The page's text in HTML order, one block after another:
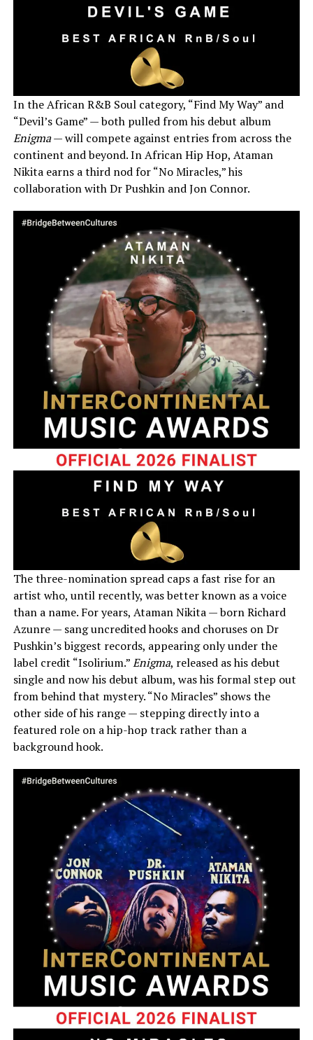
In the African R&B Soul category, “Find My Way” and
“Devil’s Game” — both pulled from his debut album
Enigma— will compete against entries from across the
continent and beyond. In African Hip Hop, Ataman
Nikita earns a third nod for “No Miracles,” his
collaboration with Dr Pushkin and Jon Connor.
The three-nomination spread caps a fast rise for an
artist who, until recently, was better known as a voice
than a name. For years, Ataman Nikita — born Richard
Azunre — sang uncredited hooks and choruses on Dr
Pushkin’s biggest records, appearing only under the
label credit “Isolirium.”Enigma, released as his debut
single and now his debut album, was his formal step out
from behind that mystery. “No Miracles” shows the
other side of his range — stepping directly into a
featured role on a hip-hop track rather than a
background hook.